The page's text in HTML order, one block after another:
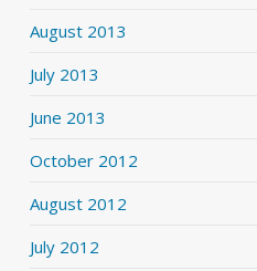
August 2013
July 2013
June 2013
October 2012
August 2012
July 2012